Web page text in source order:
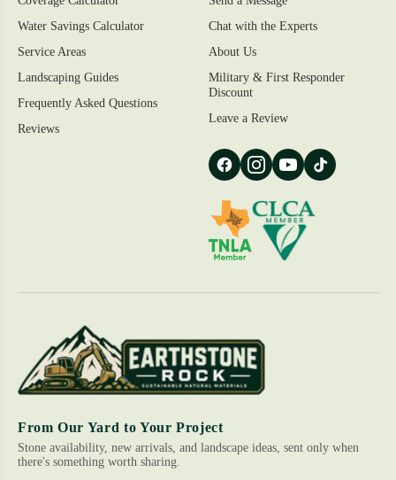
From Our Yard to Your Project
Stone availability, new arrivals, and landscape ideas, sent only when
there's something worth sharing.
Water Savings Calculator
Service Areas
Landscaping Guides
Frequently Asked Questions
Reviews
Chat with the Experts
About Us
Military & First Responder
Discount
Leave a Review